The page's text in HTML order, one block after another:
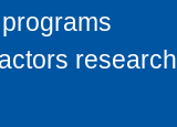
research